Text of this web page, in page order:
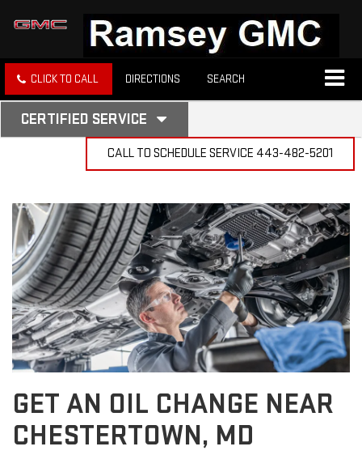
CLICK TO CALL DIRECTIONS SEARCH
SERVICE
NAVIGATION
CERTIFIED SERVICE
.
SELECT
TO
VIEW
SERVICE
CONTENT
CALL TO SCHEDULE SERVICE 443-482-5201
GET AN OIL CHANGE NEAR
CHESTERTOWN, MD